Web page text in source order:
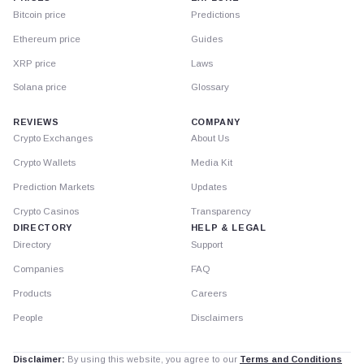
Bitcoin price
Ethereum price
XRP price
Solana price
Predictions
Guides
Laws
Glossary
REVIEWS
Crypto Exchanges
Crypto Wallets
Prediction Markets
Crypto Casinos
DIRECTORY
Directory
Companies
Products
People
COMPANY
About Us
Media Kit
Updates
Transparency
HELP & LEGAL
Support
FAQ
Careers
Disclaimers
Disclaimer: By using this website, you agree to our Terms and Conditions